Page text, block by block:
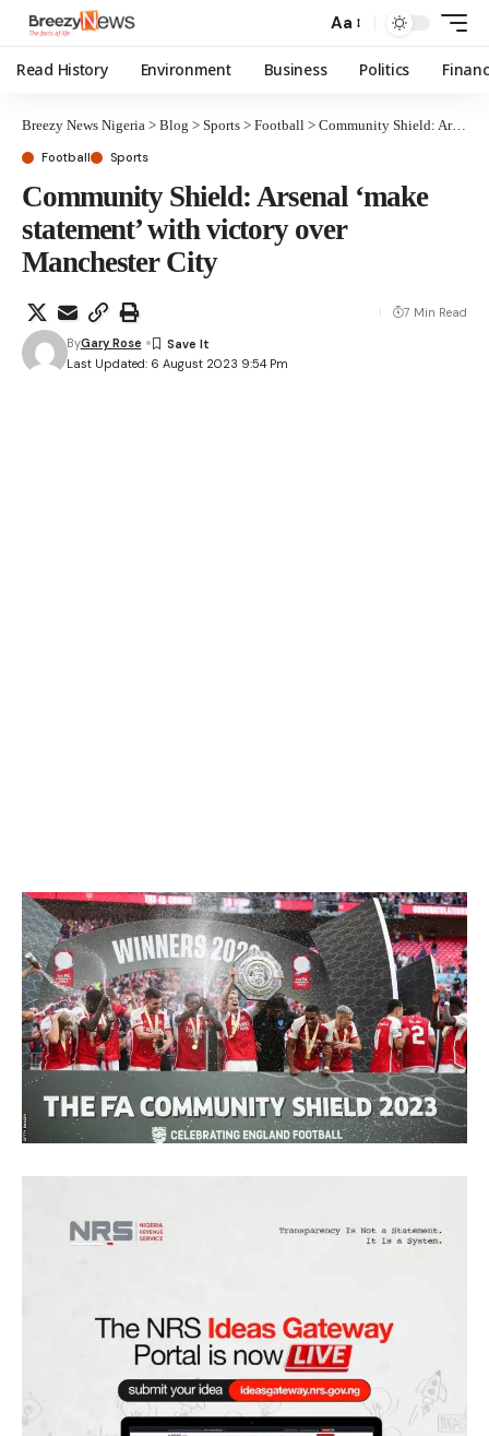
Aa
Read History Environment Business Politics
Breezy News Nigeria > Blog > Sports > Football > Community Shield: Arsenal ‘make statement’ with victory over Manchester City
Football Sports
Community Shield: Arsenal ‘make
statement’ with victory over
Manchester City
Last Updated: 6 August 2023 9:54 Pm
ByGary Rose
7 Min Read